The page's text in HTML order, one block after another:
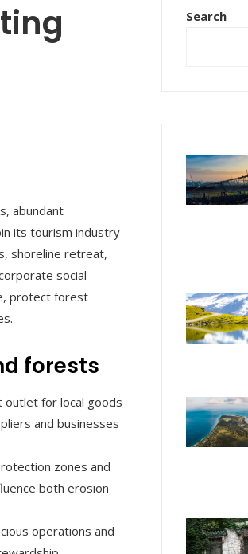
abundant
its tourism industry
shoreline retreat,
social
protect forest
forests
outlet for local goods
and businesses
zones and
both erosion
operations and
Search